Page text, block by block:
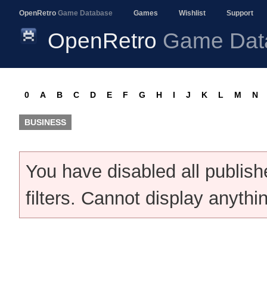
OpenRetro Game Database Games Wishlist Support
OpenRetro Game
0 A B C D E F G H I J K L M N
BUSINESS
You have disabled all
filters. Cannot display